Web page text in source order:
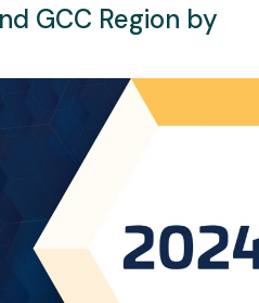
Dubai, UAE
English, Arabic, French
GCC Region by